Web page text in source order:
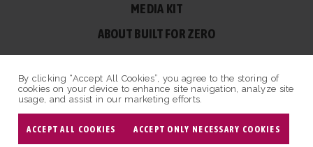
MEDIA KIT
ABOUT BUILT FOR ZERO
60 BROAD ST, SUITE 2510A NEW YORK, NY 10004
© COPYRIGHT 2026 BUILT FOR ZERO — ALL RIGHTS RESERVED.
PRIVACY POLICY|NON-PROFIT DESIGN BY OPENBOX9
By clicking “Accept All Cookies”, you agree to the storing of
cookies on your device to enhance site navigation, analyze site
usage, and assist in our marketing efforts.
ACCEPT ALL COOKIES ACCEPT ONLY NECESSARY COOKIES